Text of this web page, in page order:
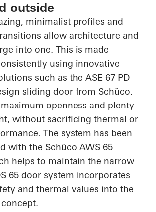
outside
minimalist profiles and
allow architecture and
into one. This is made
using innovative
such as the ASE 67 PD
sliding door from Schüco.
openness and plenty
without sacrificing thermal or
The system has been
with the Schüco AWS 65
helps to maintain the narrow
65 door system incorporates
and thermal values into the